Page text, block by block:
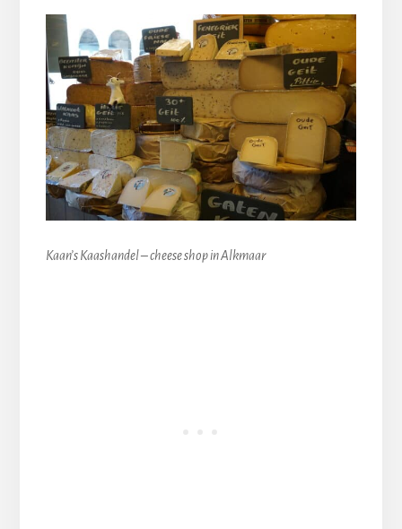
Kaan’s Kaashandel – cheese shop in Alkmaar